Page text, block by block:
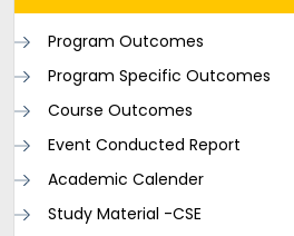
Program Outcomes
Program Specific Outcomes
Course Outcomes
Event Conducted Report
Academic Calender
Study Material -CSE